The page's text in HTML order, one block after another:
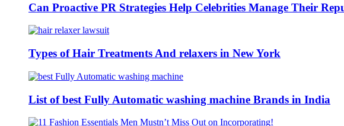
Can Proactive PR Strategies Help Celebrities Manage Their
Types of Hair Treatments And relaxers in New York
List of best Fully Automatic washing machine Brands in India